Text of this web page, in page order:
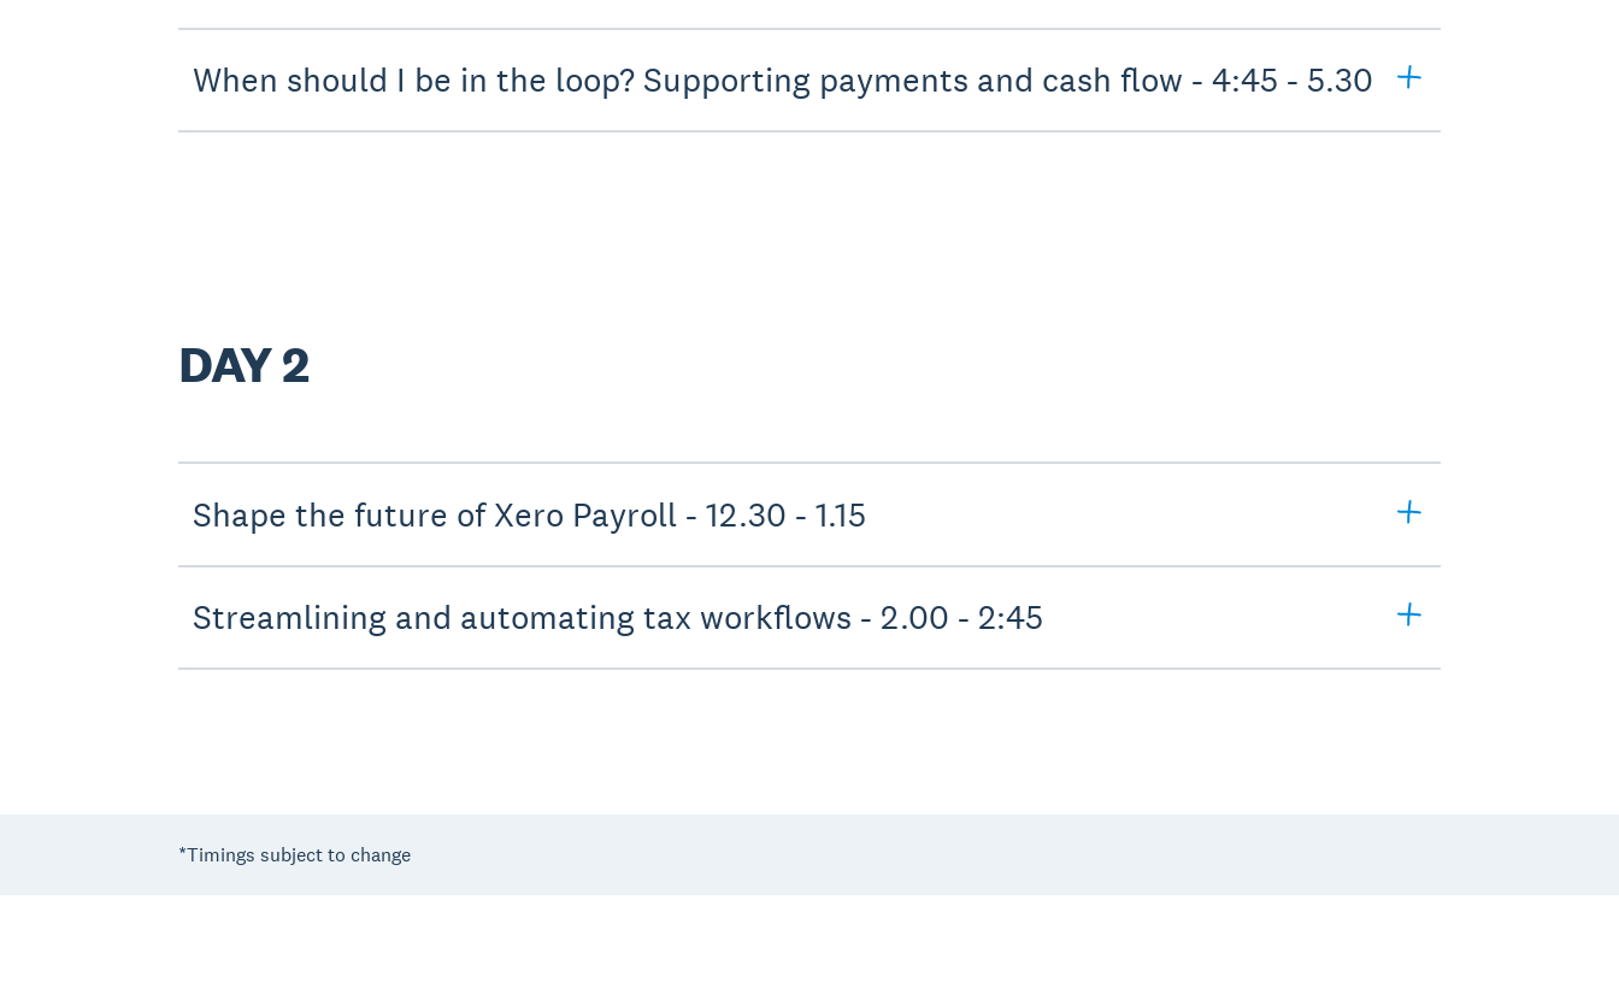
When should I be in the loop? Supporting payments and cash flow - 4:45 - 5.30
DAY 2
Shape the future of Xero Payroll - 12.30 - 1.15
Streamlining and automating tax workflows - 2.00 - 2:45
*Timings subject to change